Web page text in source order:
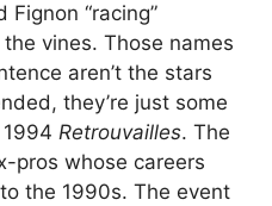
Fignon “racing”
vines. Those names
aren’t the stars
they’re just some
Retrouvailles. The
pros whose careers
the 1990s. The event